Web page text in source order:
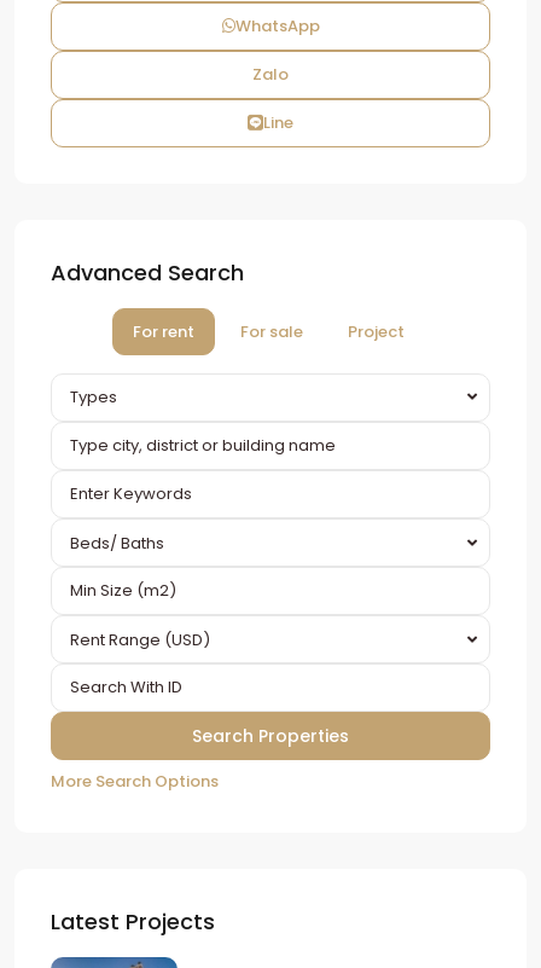
WhatsApp
Zalo
Line
Advanced Search
For rent For sale Project
Types
Beds/ Baths
Rent Range (USD)
More Search Options
Latest Projects